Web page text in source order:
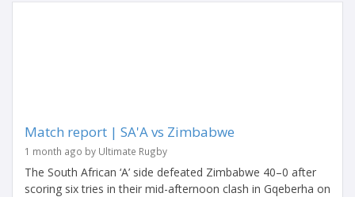
Match report | SA'A vs Zimbabwe
1 month ago by Ultimate Rugby
The South African ‘A’ side defeated Zimbabwe 40–0 after
scoring six tries in their mid-afternoon clash in Gqeberha on